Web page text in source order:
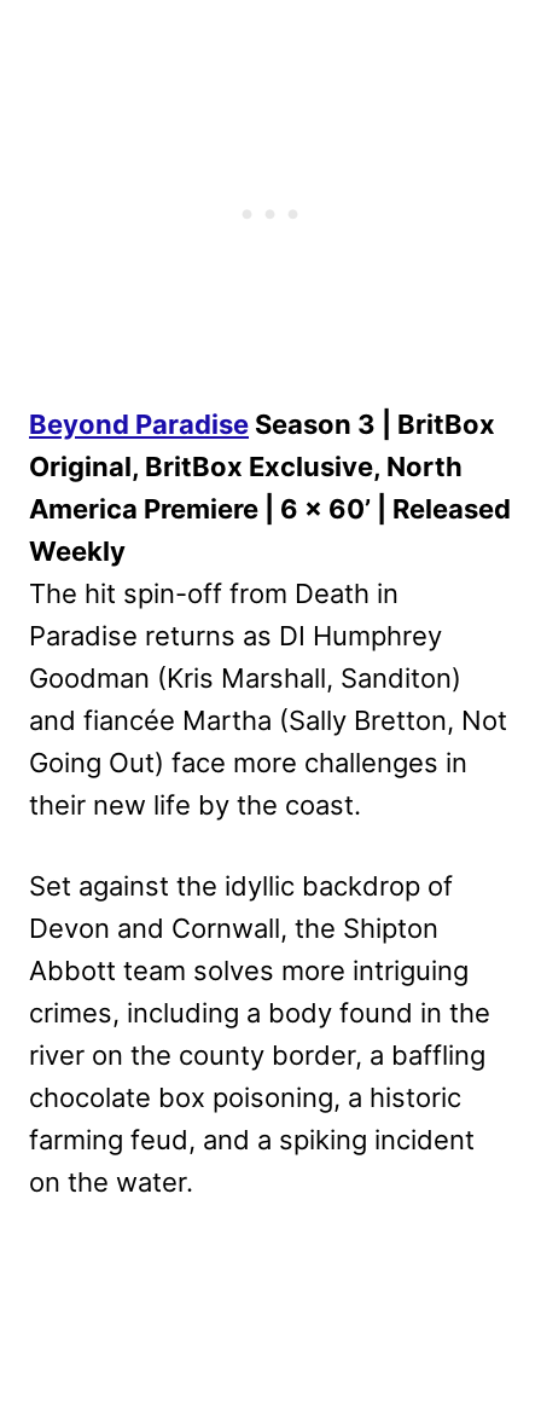
Beyond Paradise Season 3 | BritBox
Original, BritBox Exclusive, North
America Premiere | 6 x 60’ | Released
Weekly
The hit spin-off from Death in
Paradise returns as DI Humphrey
Goodman (Kris Marshall, Sanditon)
and fiancée Martha (Sally Bretton, Not
Going Out) face more challenges in
their new life by the coast.
Set against the idyllic backdrop of
Devon and Cornwall, the Shipton
Abbott team solves more intriguing
crimes, including a body found in the
river on the county border, a baffling
chocolate box poisoning, a historic
farming feud, and a spiking incident
on the water.